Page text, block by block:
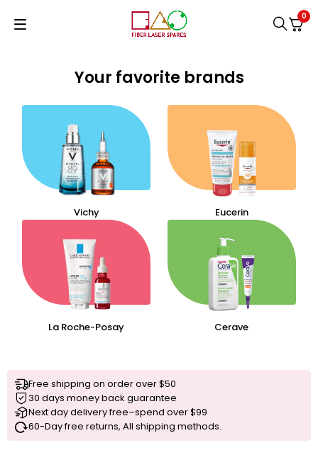
0
Your favorite brands
Vichy Eucerin
La Roche-Posay Cerave
Free shipping on order over $50
30 days money back guarantee
Next day delivery free–spend over $99
60-Day free returns, All shipping methods.